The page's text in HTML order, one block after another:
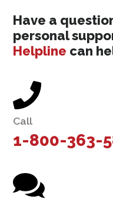
Have a
personal
Helpline can
Call
1-800-363-